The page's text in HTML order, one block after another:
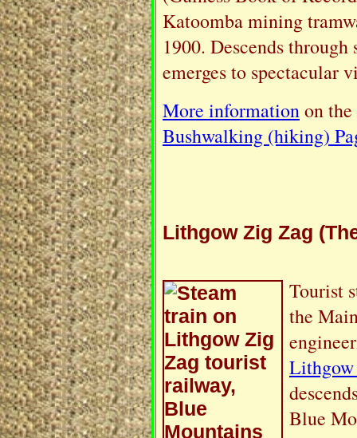
Katoomba mining
1900. Descends
emerges to spectacular
More informationon
Bushwalking (hiking)
Lithgow Zig Zag
Tourist
the
Blue